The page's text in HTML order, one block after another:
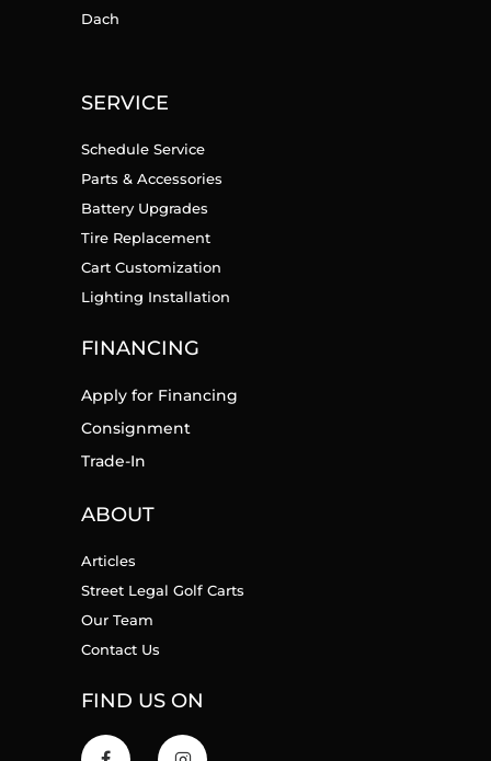
Dach
SERVICE
Schedule Service
Parts & Accessories
Battery Upgrades
Tire Replacement
Cart Customization
Lighting Installation
FINANCING
Apply for Financing
Consignment
Trade-In
ABOUT
Articles
Street Legal Golf Carts
Our Team
Contact Us
FIND US ON